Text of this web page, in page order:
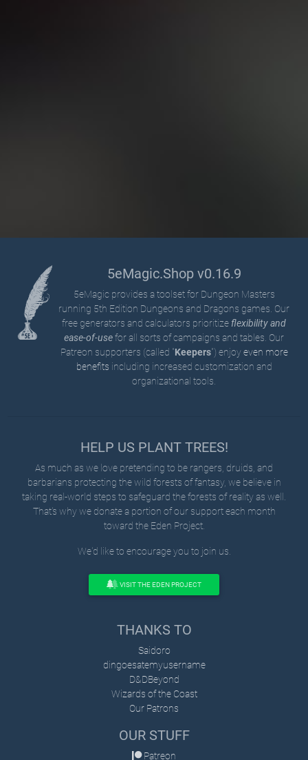
5eMagic.Shop v0.16.9
5eMagic provides a toolset for Dungeon Masters
running 5th Edition Dungeons and Dragons games. Our
free generators and calculators prioritize flexibility and
ease-of-usefor all sorts of campaigns and tables. Our
Patreon supporters (called "Keepers") enjoyeven more
benefits including increased customization and
organizational tools.
HELP US PLANT TREES!
As much as we love pretending to be rangers, druids, and
barbarians protecting the wild forests of fantasy, we believe in
taking real-world steps to safeguard the forests of reality as well.
That's why we donate a portion of our support each month
toward the Eden Project.
We'd like to encourage you to join us.
VISIT THE EDEN PROJECT
THANKS TO
Saidoro
dingoesatemyusername
D&DBeyond
Wizards of the Coast
Our Patrons
OUR STUFF
Patreon